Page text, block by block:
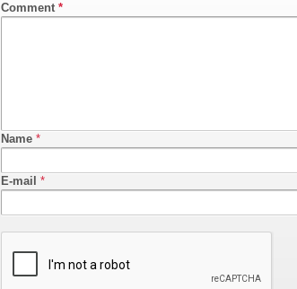
Comment *
Name *
E-mail *